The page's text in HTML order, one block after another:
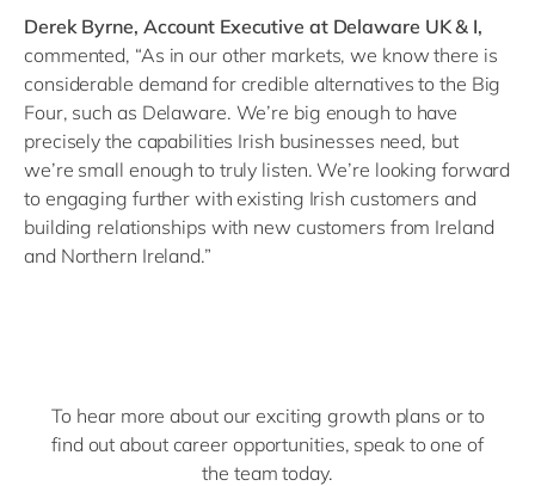
Derek Byrne, Account Executive at Delaware UK & I,
commented, “As in our other markets, we know there is
considerable demand for credible alternatives to the Big
Four, such as Delaware. We’re big enough to have
precisely the capabilities Irish businesses need, but
we’re small enough to truly listen. We’re looking forward
to engaging further with existing Irish customers and
building relationships with new customers from Ireland
and Northern Ireland.”
To hear more about our exciting growth plans or to
find out about career opportunities, speak to one of
the team today.